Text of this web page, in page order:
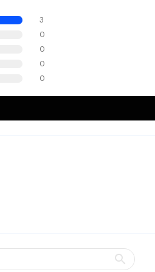
3
0
0
0
0